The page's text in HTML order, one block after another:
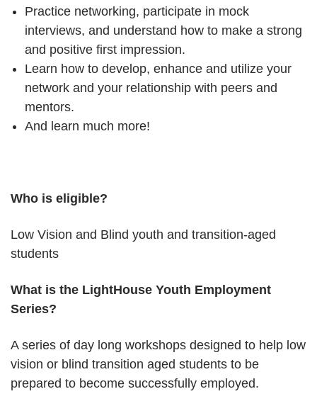
Practice networking, participate in mock
interviews, and understand how to make a strong
and positive first impression.
Learn how to develop, enhance and utilize your
network and your relationship with peers and
mentors.
And learn much more!
Who is eligible?
Low Vision and Blind youth and transition-aged
students
What is the LightHouse Youth Employment
Series?
A series of day long workshops designed to help low
vision or blind transition aged students to be
prepared to become successfully employed.